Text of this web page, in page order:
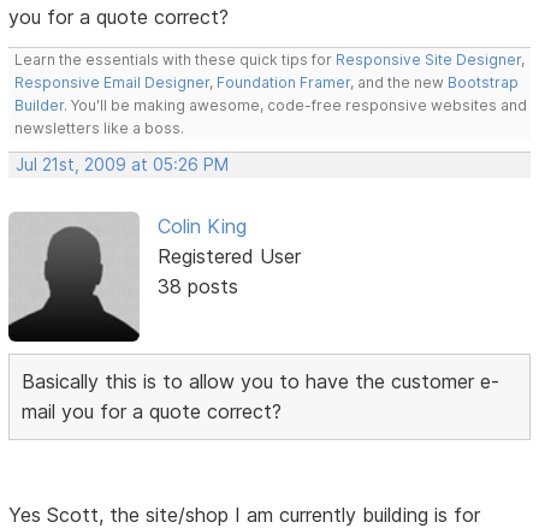
you for a quote correct?
Learn the essentials with these quick tips for Responsive Site Designer,
Responsive Email Designer, Foundation Framer, and the new Bootstrap
Builder. You'll be making awesome, code-free responsive websites and
newsletters like a boss.
Jul 21st, 2009 at 05:26 PM
Colin King
Registered User
38 posts
Basically this is to allow you to have the customer e-
mail you for a quote correct?
Yes Scott, the site/shop I am currently building is for